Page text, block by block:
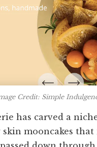
Credit: Simple
has carved a
mooncakes